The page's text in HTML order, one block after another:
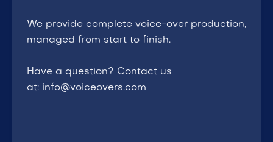
We provide complete voice-over production,
managed from start to finish.
Have a question? Contact us
at: info@voiceovers.com